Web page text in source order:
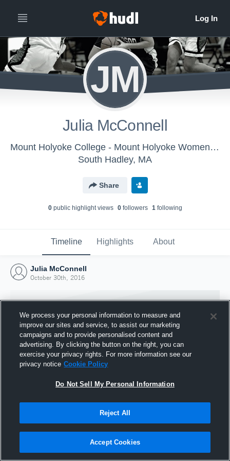
JM
Julia McConnell
Mount Holyoke College - Mount Holyoke Women's Basketball
South Hadley, MA
Share
0public highlight views 0followers 1following
Timeline Highlights About
Julia McConnell
October 30th, 2016
Joined Hudl
30 October 2016
We process your personal information to measure and
improve our sites and service, to assist our marketing
campaigns and to provide personalised content and
advertising. By clicking the button on the right, you can
exercise your privacy rights. For more information see our
privacy notice Cookie Policy
Do Not Sell My Personal Information
Reject All
Accept Cookies